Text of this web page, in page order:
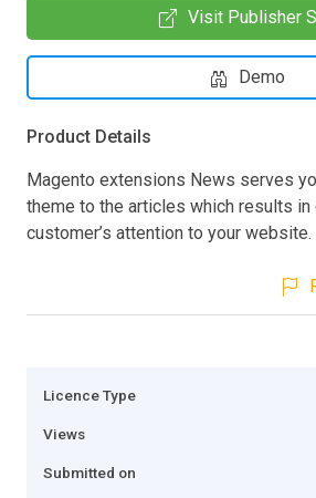
Visit Publisher
Demo
Product Details
Magento extensions News serves
theme to the articles which results in
customer’s attention to your website.
Licence Type
Views
Submitted on